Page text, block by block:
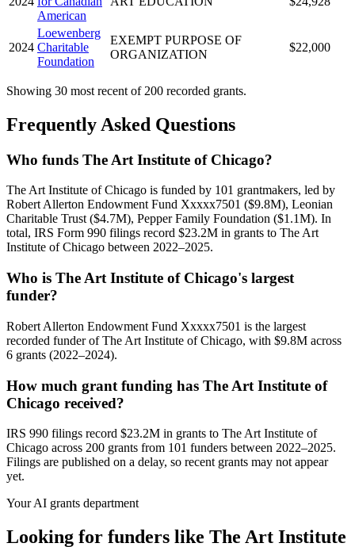
American
2024
Loewenberg
Charitable
Foundation
EXEMPT PURPOSE OF
ORGANIZATION
$22,000
Showing 30 most recent of 200 recorded grants.
Frequently Asked Questions
Who funds The Art Institute of Chicago?
The Art Institute of Chicago is funded by 101 grantmakers, led by
Robert Allerton Endowment Fund Xxxxx7501 ($9.8M), Leonian
Charitable Trust ($4.7M), Pepper Family Foundation ($1.1M). In
total, IRS Form 990 filings record $23.2M in grants to The Art
Institute of Chicago between 2022–2025.
Who is The Art Institute of Chicago's largest
funder?
Robert Allerton Endowment Fund Xxxxx7501 is the largest
recorded funder of The Art Institute of Chicago, with $9.8M across
6 grants (2022–2024).
How much grant funding has The Art Institute of
Chicago received?
IRS 990 filings record $23.2M in grants to The Art Institute of
Chicago across 200 grants from 101 funders between 2022–2025.
Filings are published on a delay, so recent grants may not appear
yet.
Your AI grants department
Looking for funders like The Art Institute